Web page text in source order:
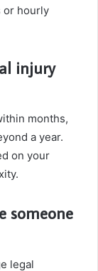
or hourly
injury
months,
a year.
on your
someone
legal